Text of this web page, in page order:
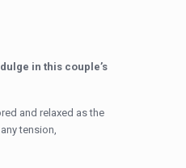
in this couple’s
and relaxed as the
tension,